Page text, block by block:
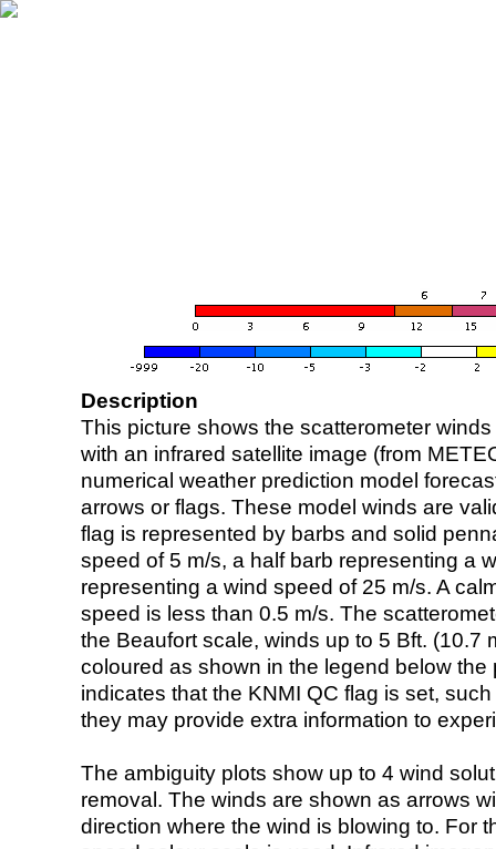
Description
This picture shows the scatterometer
with an infrared satellite image (from
numerical weather prediction model
arrows or flags. These model winds are
flag is represented by barbs and solid
speed of 5 m/s, a half barb representing a
representing a wind speed of 25 m/s. A
speed is less than 0.5 m/s. The
the Beaufort scale, winds up to 5 Bft. (10.7
coloured as shown in the legend below the
indicates that the KNMI QC flag is set,
they may provide extra information to
The ambiguity plots show up to 4 wind
removal. The winds are shown as arrows
direction where the wind is blowing to. For